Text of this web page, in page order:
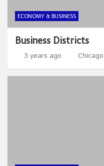
ECONOMY & BUSINESS
Business Districts
3 years ago